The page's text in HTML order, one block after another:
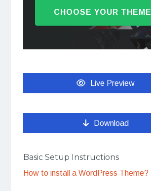
CHOOSE YOUR THEME
Live Preview
Download
Basic Setup Instructions
How to install a WordPress Theme?